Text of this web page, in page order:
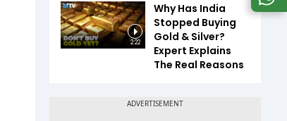
2:22
Why Has India
Stopped Buying
Gold & Silver?
Expert Explains
The Real Reasons